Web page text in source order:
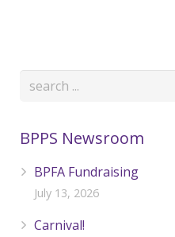
BPPS Newsroom
BPFA Fundraising
July 13, 2026
Carnival!